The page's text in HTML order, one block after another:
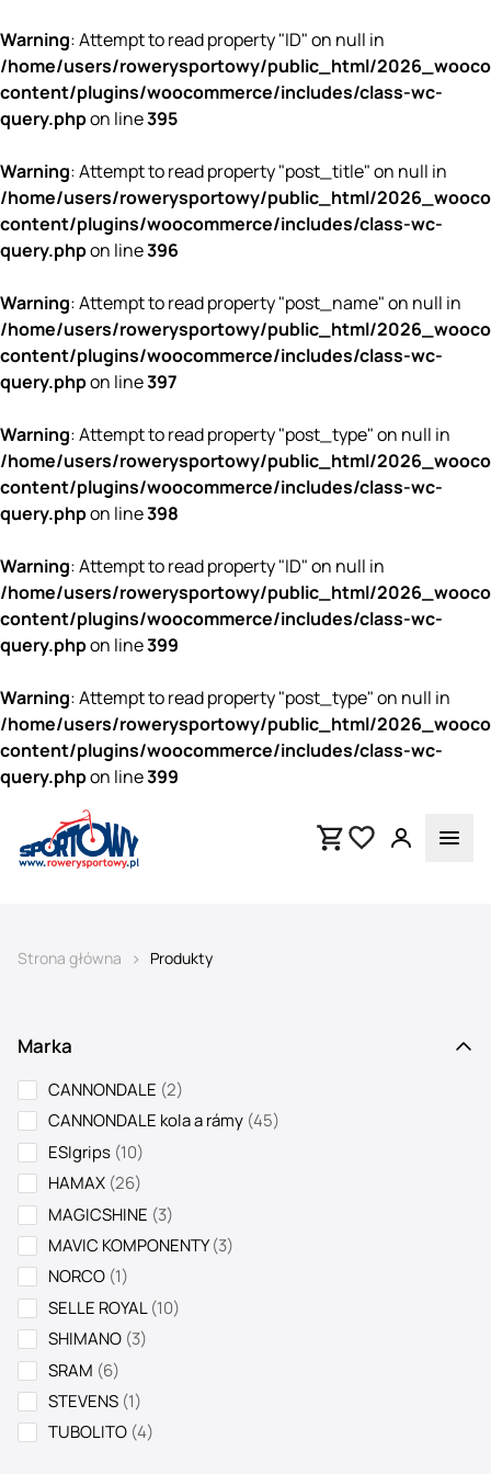
Warning: Attempt to read property "ID" on null in
/home/users/rowerysportowy/public_html/
content/plugins/woocommerce/includes/class-wc-
query.phpon line395
Warning: Attempt to read property "post_title" on null in
/home/users/rowerysportowy/public_html/
content/plugins/woocommerce/includes/class-wc-
query.phpon line396
Warning: Attempt to read property "post_name" on null in
/home/users/rowerysportowy/public_html/
content/plugins/woocommerce/includes/class-wc-
query.phpon line397
Warning: Attempt to read property "post_type" on null in
/home/users/rowerysportowy/public_html/
content/plugins/woocommerce/includes/class-wc-
query.phpon line398
Warning: Attempt to read property "ID" on null in
/home/users/rowerysportowy/public_html/
content/plugins/woocommerce/includes/class-wc-
query.phpon line399
Warning: Attempt to read property "post_type" on null in
/home/users/rowerysportowy/public_html/
content/plugins/woocommerce/includes/class-wc-
query.phpon line399
Strona główna > Produkty
Marka
CANNONDALE 22
products
CANNONDALE kola a rámy 4545
ESIgrips 1010
products
HAMAX 2626
products
MAGICSHINE 33
products
MAVIC KOMPONENTY 33
NORCO 11
product
SELLE ROYAL 1010
SHIMANO 33
SRAM 66
products
STEVENS 11
product
TUBOLITO 44